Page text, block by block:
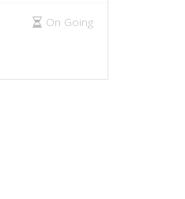
On Going